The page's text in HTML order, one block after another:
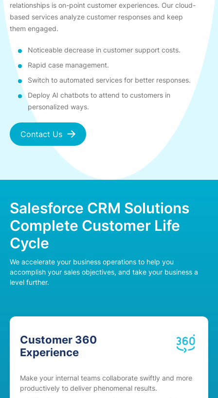
relationships is on-point customer experiences. Our cloud-
based services analyze customer responses and keep
them engaged.
Noticeable decrease in customer support costs.
Rapid case management.
Switch to automated services for better responses.
Deploy AI chatbots to attend to customers in
personalized ways.
Contact Us
Salesforce CRM Solutions
Complete Customer Life
Cycle
We accelerate your business operations to help you
accomplish your sales objectives, and take your business a
level further.
Customer 360
Experience
Make your internal teams collaborate swiftly and more
productively to deliver phenomenal results.